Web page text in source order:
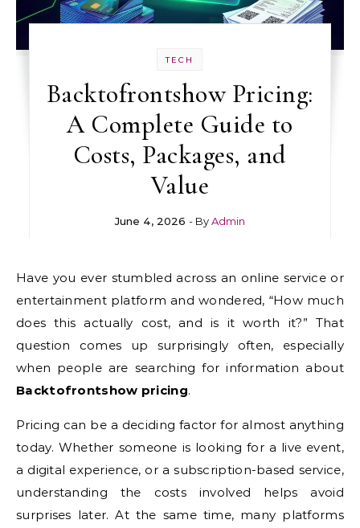
TECH
Backtofrontshow Pricing:
A Complete Guide to
Costs, Packages, and
Value
June 4, 2026 - ByAdmin
Have you ever stumbled across an online service or
entertainment platform and wondered, “How much
does this actually cost, and is it worth it?” That
question comes up surprisingly often, especially
when people are searching for information about
Backtofrontshow pricing.
Pricing can be a deciding factor for almost anything
today. Whether someone is looking for a live event,
a digital experience, or a subscription-based service,
understanding the costs involved helps avoid
surprises later. At the same time, many platforms